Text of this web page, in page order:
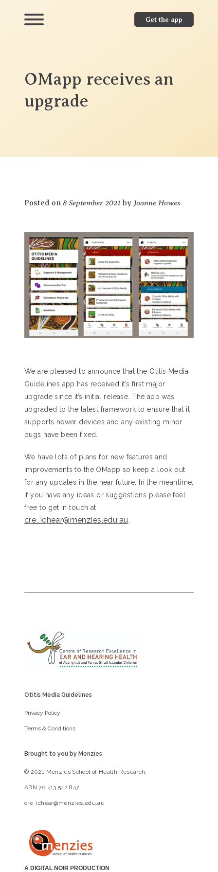
Get the app
OMapp receives an
upgrade
Posted on 8 September 2021 by Joanne Howes
We are pleased to announce that the Otitis Media
Guidelines app has received it’s first major
upgrade since it’s initial release. The app was
upgraded to the latest framework to ensure that it
supports newer devices and any existing minor
bugs have been fixed.
We have lots of plans for new features and
improvements to the OMapp so keep a look out
for any updates in the near future. In the meantime,
if you have any ideas or suggestions please feel
free to get in touch at
cre_ichear@menzies.edu.au
Otitis Media Guidelines
Privacy Policy
Terms & Conditions
Brought to you by Menzies
© 2021 Menzies School of Health Research.
ABN 70 413 542 847.
cre_ichear@menzies.edu.au
A DIGITAL NOIR PRODUCTION